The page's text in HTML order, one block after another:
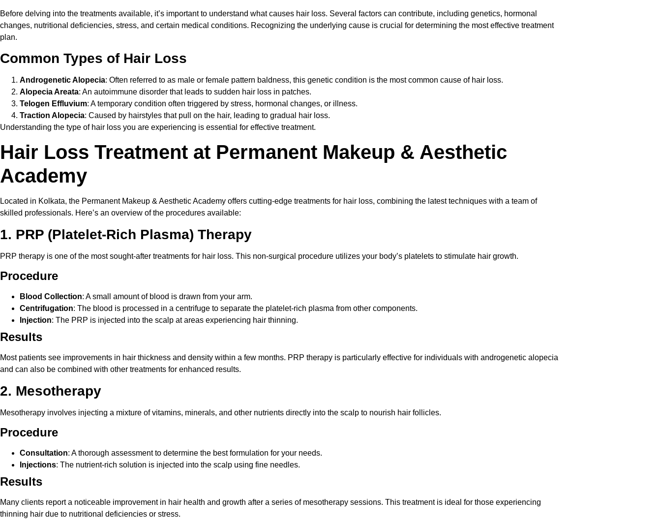
Before delving into the treatments available, it’s important to understand what causes hair loss. Several factors can contribute, including genetics, hormonal
changes, nutritional deficiencies, stress, and certain medical conditions. Recognizing the underlying cause is crucial for determining the most effective treatment
plan.
Common Types of Hair Loss
Androgenetic Alopecia: Often referred to as male or female pattern baldness, this genetic condition is the most common cause of hair loss.
Alopecia Areata: An autoimmune disorder that leads to sudden hair loss in patches.
Telogen Effluvium: A temporary condition often triggered by stress, hormonal changes, or illness.
Traction Alopecia: Caused by hairstyles that pull on the hair, leading to gradual hair loss.
Understanding the type of hair loss you are experiencing is essential for effective treatment.
Hair Loss Treatment at Permanent Makeup & Aesthetic
Academy
Located in Kolkata, the Permanent Makeup & Aesthetic Academy offers cutting-edge treatments for hair loss, combining the latest techniques with a team of
skilled professionals. Here’s an overview of the procedures available:
1. PRP (Platelet-Rich Plasma) Therapy
PRP therapy is one of the most sought-after treatments for hair loss. This non-surgical procedure utilizes your body’s platelets to stimulate hair growth.
Procedure
Blood Collection: A small amount of blood is drawn from your arm.
Centrifugation: The blood is processed in a centrifuge to separate the platelet-rich plasma from other components.
Injection: The PRP is injected into the scalp at areas experiencing hair thinning.
Results
Most patients see improvements in hair thickness and density within a few months. PRP therapy is particularly effective for individuals with androgenetic alopecia
and can also be combined with other treatments for enhanced results.
2. Mesotherapy
Mesotherapy involves injecting a mixture of vitamins, minerals, and other nutrients directly into the scalp to nourish hair follicles.
Procedure
Consultation: A thorough assessment to determine the best formulation for your needs.
Injections: The nutrient-rich solution is injected into the scalp using fine needles.
Results
Many clients report a noticeable improvement in hair health and growth after a series of mesotherapy sessions. This treatment is ideal for those experiencing
thinning hair due to nutritional deficiencies or stress.